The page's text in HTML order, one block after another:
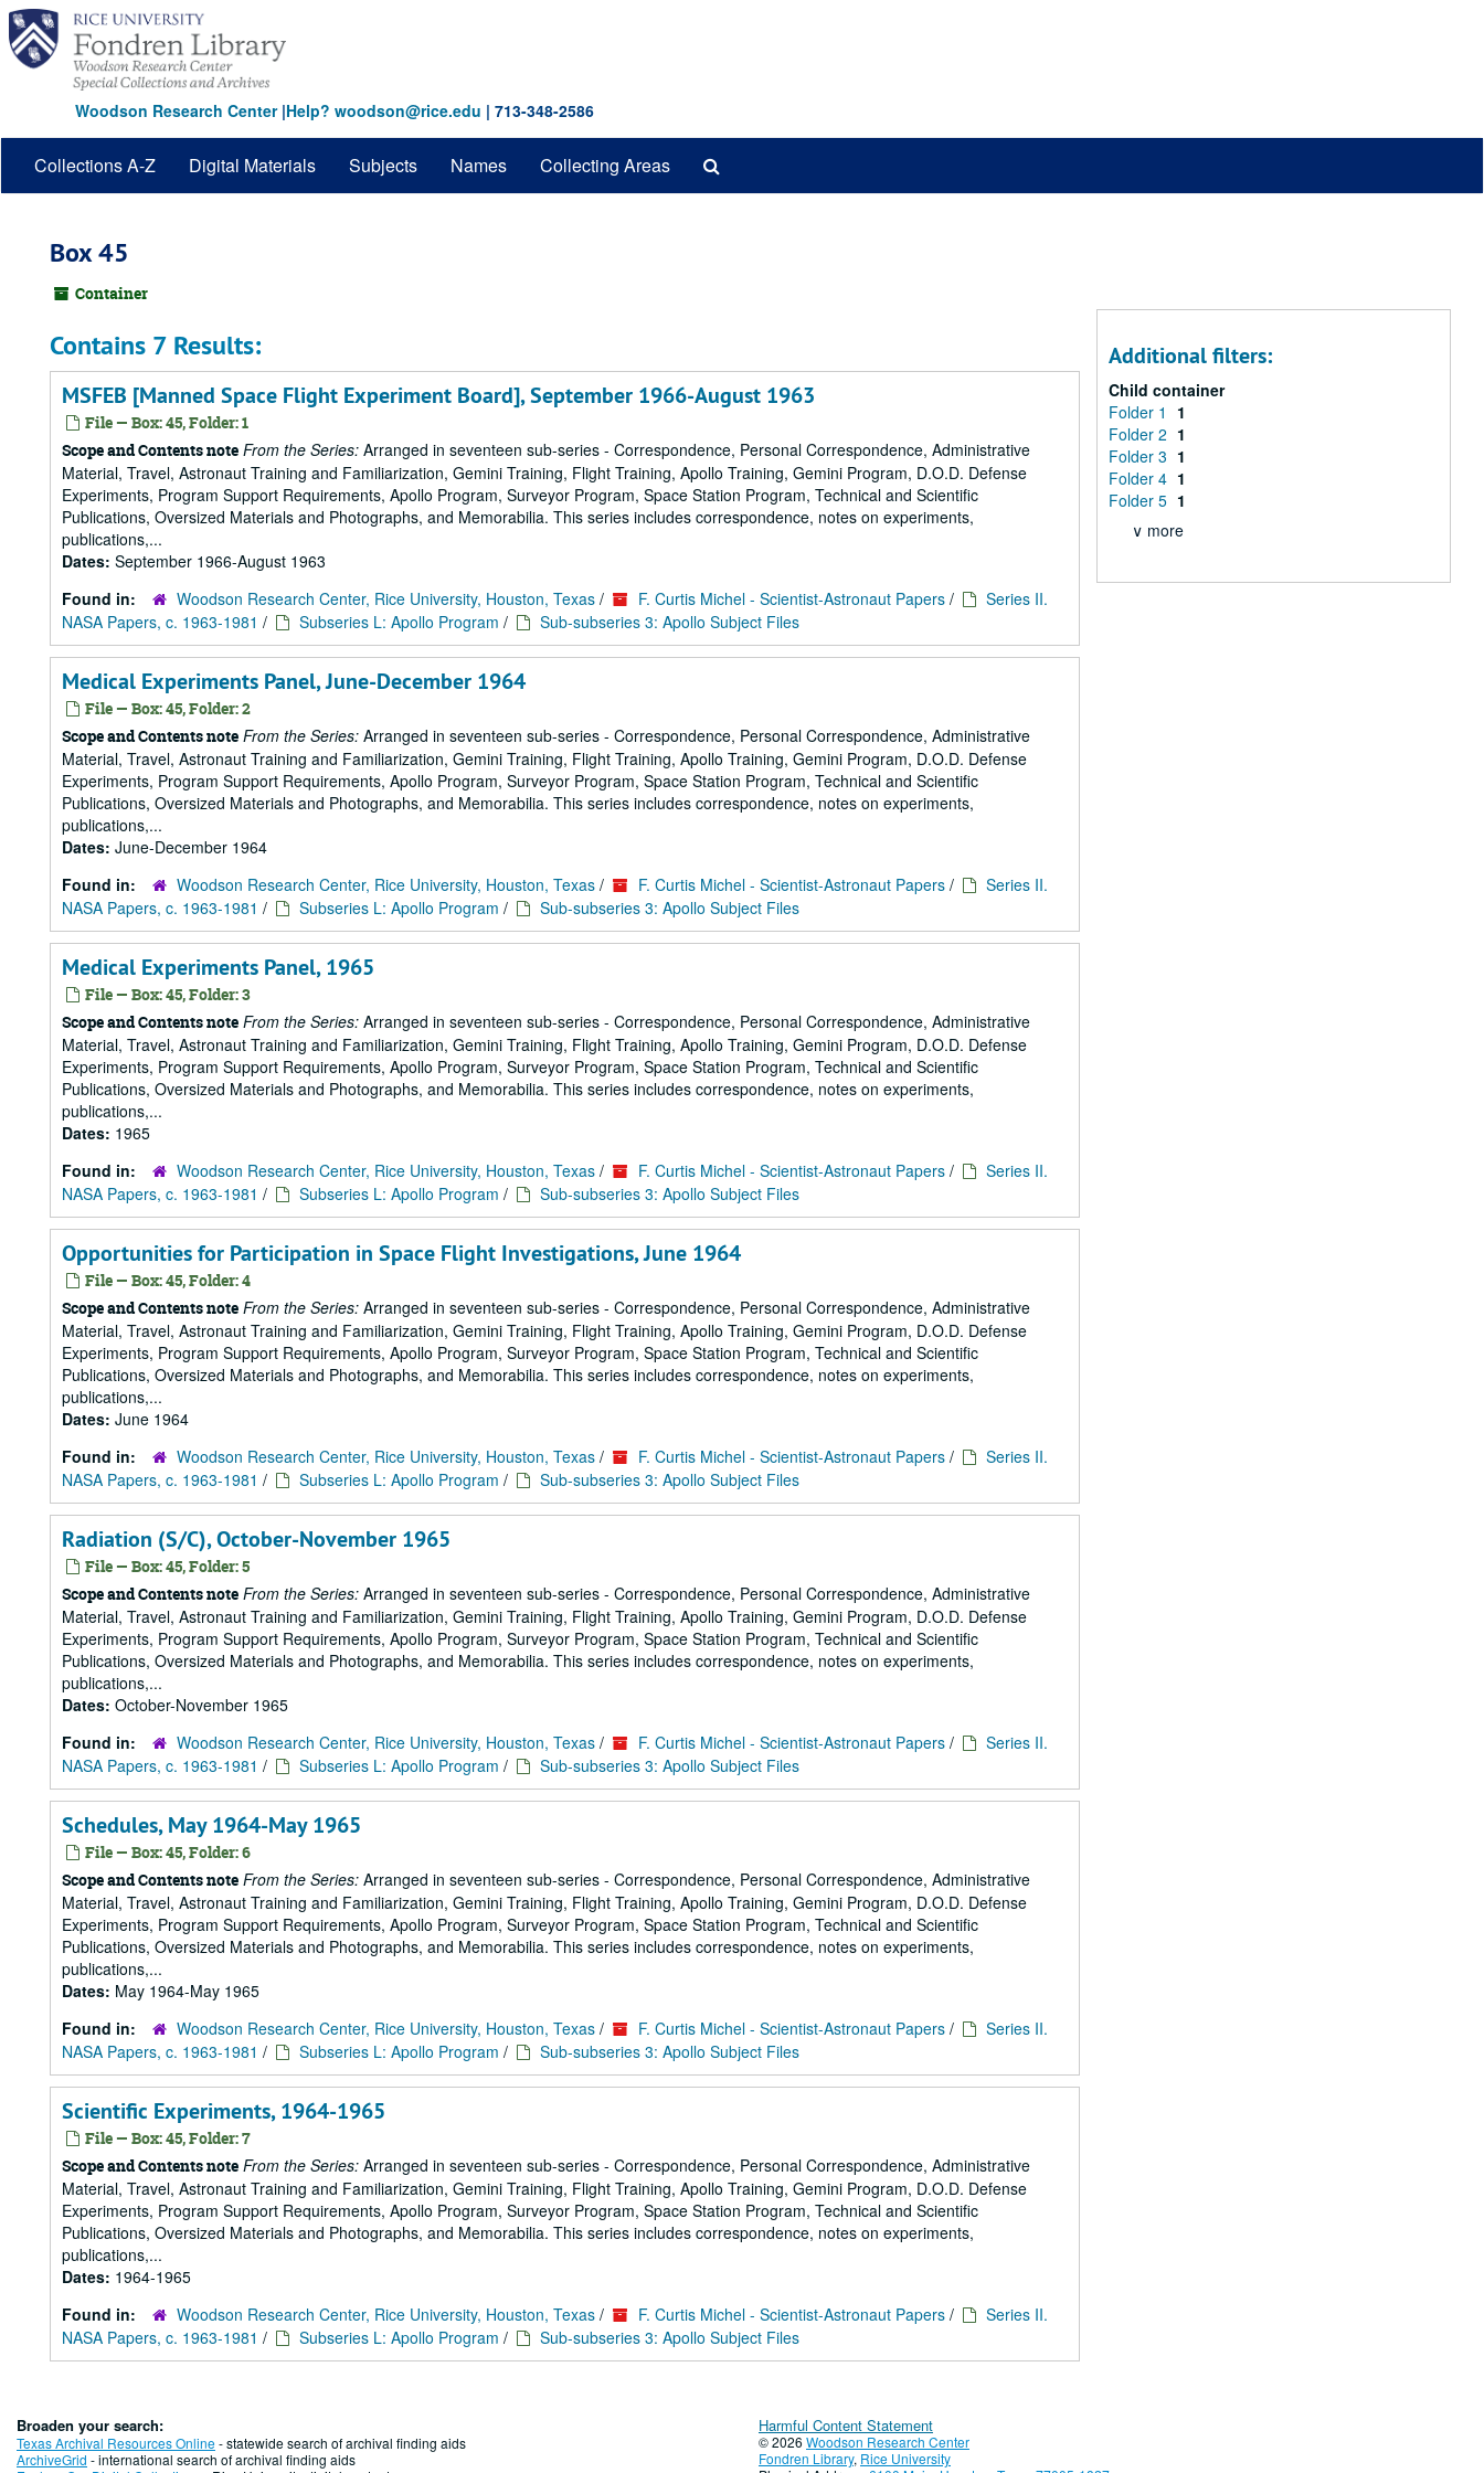
Skip
main
content
Woodson Research Center|Help? woodson@rice.edu | 713-348-2586
Collections A-Z Digital Materials Subjects Names Collecting Areas
Box 45
Container
Contains 7 Results:
MSFEB [Manned Space Flight Experiment Board], September 1966-August 1963
File — Box: 45, Folder: 1
Scope and Contents note From the Series: Arranged in seventeen sub-series - Correspondence, Personal Correspondence, Administrative
Material, Travel, Astronaut Training and Familiarization, Gemini Training, Flight Training, Apollo Training, Gemini Program, D.O.D. Defense
Experiments, Program Support Requirements, Apollo Program, Surveyor Program, Space Station Program, Technical and Scientific
Publications, Oversized Materials and Photographs, and Memorabilia. This series includes correspondence, notes on experiments,
publications,...
Dates: September 1966-August 1963
Found in:
Woodson Research Center, Rice University, Houston, Texas / F. Curtis Michel - Scientist-Astronaut Papers /
Series II.
NASA Papers, c. 1963-1981 / Subseries L: Apollo Program / Sub-subseries 3: Apollo Subject Files
Medical Experiments Panel, June-December 1964
File — Box: 45, Folder: 2
Scope and Contents note From the Series: Arranged in seventeen sub-series - Correspondence, Personal Correspondence, Administrative
Material, Travel, Astronaut Training and Familiarization, Gemini Training, Flight Training, Apollo Training, Gemini Program, D.O.D. Defense
Experiments, Program Support Requirements, Apollo Program, Surveyor Program, Space Station Program, Technical and Scientific
Publications, Oversized Materials and Photographs, and Memorabilia. This series includes correspondence, notes on experiments,
publications,...
Dates: June-December 1964
Found in:
Woodson Research Center, Rice University, Houston, Texas / F. Curtis Michel - Scientist-Astronaut Papers /
Series II.
NASA Papers, c. 1963-1981 / Subseries L: Apollo Program / Sub-subseries 3: Apollo Subject Files
Medical Experiments Panel, 1965
File — Box: 45, Folder: 3
Scope and Contents note From the Series: Arranged in seventeen sub-series - Correspondence, Personal Correspondence, Administrative
Material, Travel, Astronaut Training and Familiarization, Gemini Training, Flight Training, Apollo Training, Gemini Program, D.O.D. Defense
Experiments, Program Support Requirements, Apollo Program, Surveyor Program, Space Station Program, Technical and Scientific
Publications, Oversized Materials and Photographs, and Memorabilia. This series includes correspondence, notes on experiments,
publications,...
Dates: 1965
Found in:
Woodson Research Center, Rice University, Houston, Texas / F. Curtis Michel - Scientist-Astronaut Papers /
Series II.
NASA Papers, c. 1963-1981 / Subseries L: Apollo Program / Sub-subseries 3: Apollo Subject Files
Opportunities for Participation in Space Flight Investigations, June 1964
File — Box: 45, Folder: 4
Scope and Contents note From the Series: Arranged in seventeen sub-series - Correspondence, Personal Correspondence, Administrative
Material, Travel, Astronaut Training and Familiarization, Gemini Training, Flight Training, Apollo Training, Gemini Program, D.O.D. Defense
Experiments, Program Support Requirements, Apollo Program, Surveyor Program, Space Station Program, Technical and Scientific
Publications, Oversized Materials and Photographs, and Memorabilia. This series includes correspondence, notes on experiments,
publications,...
Dates: June 1964
Found in:
Woodson Research Center, Rice University, Houston, Texas / F. Curtis Michel - Scientist-Astronaut Papers /
Series II.
NASA Papers, c. 1963-1981 / Subseries L: Apollo Program / Sub-subseries 3: Apollo Subject Files
Radiation (S/C), October-November 1965
File — Box: 45, Folder: 5
Scope and Contents note From the Series: Arranged in seventeen sub-series - Correspondence, Personal Correspondence, Administrative
Material, Travel, Astronaut Training and Familiarization, Gemini Training, Flight Training, Apollo Training, Gemini Program, D.O.D. Defense
Experiments, Program Support Requirements, Apollo Program, Surveyor Program, Space Station Program, Technical and Scientific
Publications, Oversized Materials and Photographs, and Memorabilia. This series includes correspondence, notes on experiments,
publications,...
Dates: October-November 1965
Found in:
Woodson Research Center, Rice University, Houston, Texas / F. Curtis Michel - Scientist-Astronaut Papers /
Series II.
NASA Papers, c. 1963-1981 / Subseries L: Apollo Program / Sub-subseries 3: Apollo Subject Files
Schedules, May 1964-May 1965
File — Box: 45, Folder: 6
Scope and Contents note From the Series: Arranged in seventeen sub-series - Correspondence, Personal Correspondence, Administrative
Material, Travel, Astronaut Training and Familiarization, Gemini Training, Flight Training, Apollo Training, Gemini Program, D.O.D. Defense
Experiments, Program Support Requirements, Apollo Program, Surveyor Program, Space Station Program, Technical and Scientific
Publications, Oversized Materials and Photographs, and Memorabilia. This series includes correspondence, notes on experiments,
publications,...
Dates: May 1964-May 1965
Found in:
Woodson Research Center, Rice University, Houston, Texas / F. Curtis Michel - Scientist-Astronaut Papers /
Series II.
NASA Papers, c. 1963-1981 / Subseries L: Apollo Program / Sub-subseries 3: Apollo Subject Files
Scientific Experiments, 1964-1965
File — Box: 45, Folder: 7
Scope and Contents note From the Series: Arranged in seventeen sub-series - Correspondence, Personal Correspondence, Administrative
Material, Travel, Astronaut Training and Familiarization, Gemini Training, Flight Training, Apollo Training, Gemini Program, D.O.D. Defense
Experiments, Program Support Requirements, Apollo Program, Surveyor Program, Space Station Program, Technical and Scientific
Publications, Oversized Materials and Photographs, and Memorabilia. This series includes correspondence, notes on experiments,
publications,...
Dates: 1964-1965
Found in:
Woodson Research Center, Rice University, Houston, Texas / F. Curtis Michel - Scientist-Astronaut Papers /
Series II.
NASA Papers, c. 1963-1981 / Subseries L: Apollo Program / Sub-subseries 3: Apollo Subject Files
Additional filters:
Child container
Folder 1
1
Folder 2 1
Folder 3 1
Folder 4 1
Folder 5 1
∨ more
Broaden your search:
Texas Archival Resources Online- statewide search of archival finding aids
ArchiveGrid - international search of archival finding aids
Harmful Content Statement
© 2026 Woodson Research Center
Fondren Library, Rice University